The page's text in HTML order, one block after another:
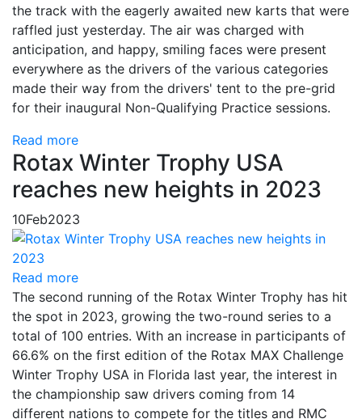
the track with the eagerly awaited new karts that were
raffled just yesterday. The air was charged with
anticipation, and happy, smiling faces were present
everywhere as the drivers of the various categories
made their way from the drivers' tent to the pre-grid
for their inaugural Non-Qualifying Practice sessions.
Read more
Rotax Winter Trophy USA
reaches new heights in 2023
10Feb2023
Read more
The second running of the Rotax Winter Trophy has hit
the spot in 2023, growing the two-round series to a
total of 100 entries. With an increase in participants of
66.6% on the first edition of the Rotax MAX Challenge
Winter Trophy USA in Florida last year, the interest in
the championship saw drivers coming from 14
different nations to compete for the titles and RMC